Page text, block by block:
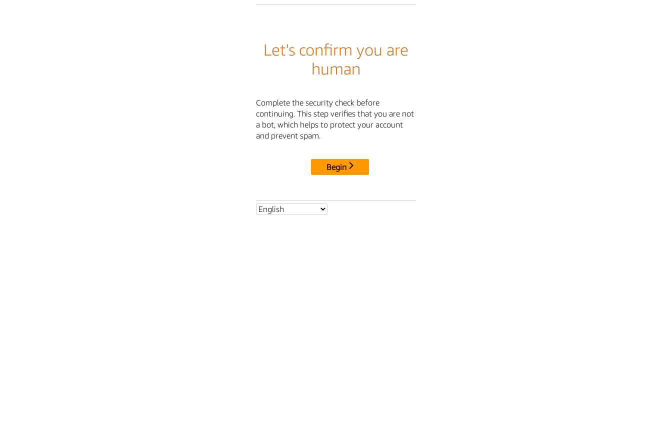
Let's confirm you are
human
Complete the security check before
continuing. This step verifies that you are not
a bot, which helps to protect your account
and prevent spam.
Begin